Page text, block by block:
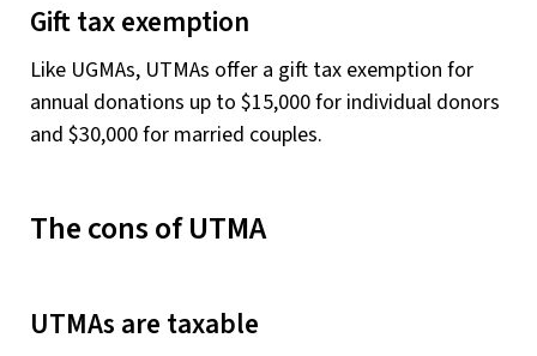
Gift tax exemption
Like UGMAs, UTMAs offer a gift tax exemption for
annual donations up to $15,000 for individual donors
and $30,000 for married couples.
The cons of UTMA
UTMAs are taxable